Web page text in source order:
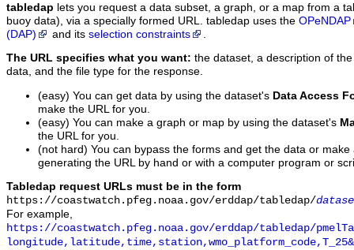
tabledap lets you request a data subset, a graph, or a map from a
buoy data), via a specially formed URL. tabledap uses the OPeNDAP
(DAP)
and its selection constraints
The URL specifies what you want: the dataset, a description of
data, and the file type for the response.
(easy) You can get data by using the dataset's Data Access
make the URL for you.
(easy) You can make a graph or map by using the dataset's
the URL for you.
(not hard) You can bypass the forms and get the data or
generating the URL by hand or with a computer program or
Tabledap request URLs must be in the form
https://coastwatch.pfeg.noaa.gov/erddap/tabledap/
For example,
https://coastwatch.pfeg.noaa.gov/erddap/tabledap/